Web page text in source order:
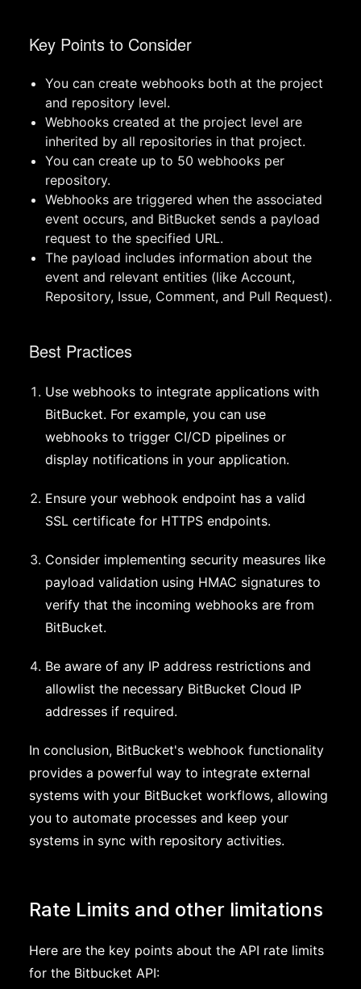
Key Points to Consider
You can create webhooks both at the project
and repository level.
Webhooks created at the project level are
inherited by all repositories in that project.
You can create up to 50 webhooks per
repository.
Webhooks are triggered when the associated
event occurs, and BitBucket sends a payload
request to the specified URL.
The payload includes information about the
event and relevant entities (like Account,
Repository, Issue, Comment, and Pull Request).
Best Practices
Use webhooks to integrate applications with
BitBucket. For example, you can use
webhooks to trigger CI/CD pipelines or
display notifications in your application.
Ensure your webhook endpoint has a valid
SSL certificate for HTTPS endpoints.
Consider implementing security measures like
payload validation using HMAC signatures to
verify that the incoming webhooks are from
BitBucket.
Be aware of any IP address restrictions and
allowlist the necessary BitBucket Cloud IP
addresses if required.
In conclusion, BitBucket's webhook functionality
provides a powerful way to integrate external
systems with your BitBucket workflows, allowing
you to automate processes and keep your
systems in sync with repository activities.
Rate Limits and other limitations
Here are the key points about the API rate limits
for the Bitbucket API: